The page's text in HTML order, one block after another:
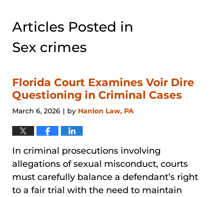
Articles Posted in
Sex crimes
Florida Court Examines Voir Dire
Questioning in Criminal Cases
March 6, 2026 | by Hanlon Law, PA
In criminal prosecutions involving
allegations of sexual misconduct, courts
must carefully balance a defendant’s right
to a fair trial with the need to maintain